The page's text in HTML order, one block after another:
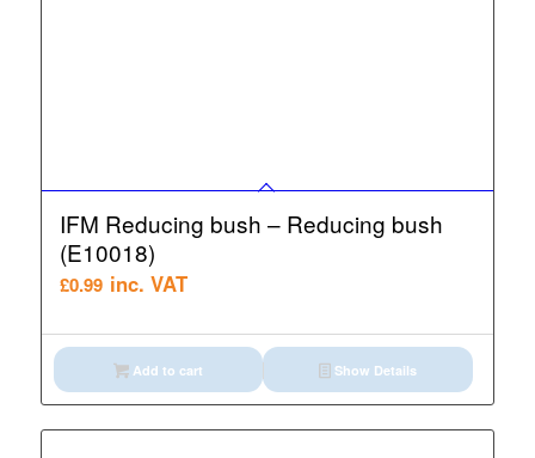
IFM Reducing bush – Reducing bush
(E10018)
£0.99 inc. VAT
Add to cart Show Details